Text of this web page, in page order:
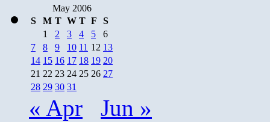
May 2006
S
M T W T F
S
1
2 3 4 5
6
7
8 9 10 11 12 13
14 15 16 17 18 19 20
21 22 23 24 25 26 27
28 29 30 31
« Apr Jun »